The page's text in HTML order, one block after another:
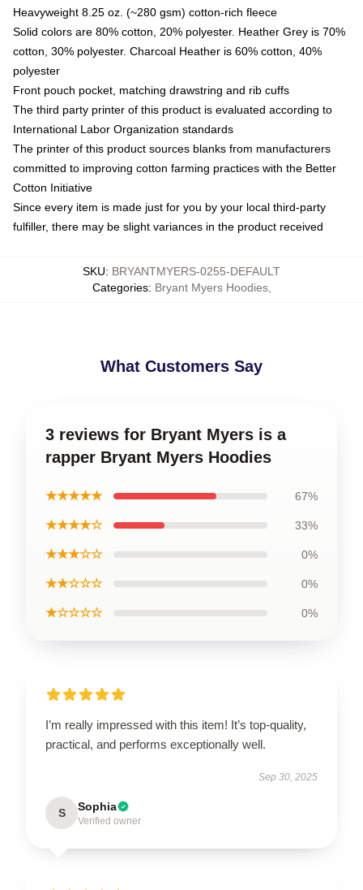
Heavyweight 8.25 oz. (~280 gsm) cotton-rich fleece
Solid colors are 80% cotton, 20% polyester. Heather Grey is 70%
cotton, 30% polyester. Charcoal Heather is 60% cotton, 40%
polyester
Front pouch pocket, matching drawstring and rib cuffs
The third party printer of this product is evaluated according to
International Labor Organization standards
The printer of this product sources blanks from manufacturers
committed to improving cotton farming practices with the Better
Cotton Initiative
Since every item is made just for you by your local third-party
fulfiller, there may be slight variances in the product received
SKU: BRYANTMYERS-0255-DEFAULT
Categories: Bryant Myers Hoodies,
What Customers Say
3 reviews for Bryant Myers is a
rapper Bryant Myers Hoodies
★★★★★ 67%
★★★★☆ 33%
★★★☆☆ 0%
★★☆☆☆ 0%
★☆☆☆☆ 0%
I’m really impressed with this item! It’s top-quality,
practical, and performs exceptionally well.
Sep 30, 2025
S Sophia
Verified owner